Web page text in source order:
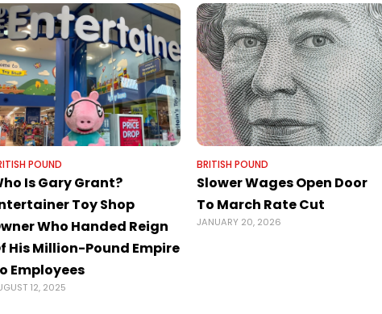
POUND
Is Gary Grant?
Toy Shop
Who Handed Reign
His Million-Pound Empire
Employees
12, 2025
BRITISH POUND
Slower Wages Open Door
To March Rate Cut
JANUARY 20, 2026